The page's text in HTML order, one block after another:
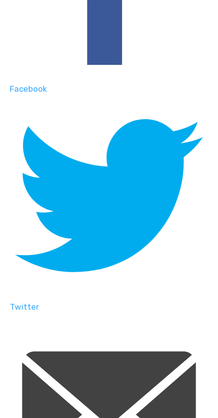
Facebook
Twitter